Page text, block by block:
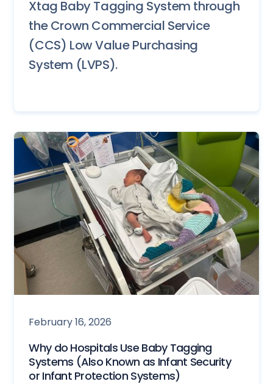
Xtag Baby Tagging System through
the Crown Commercial Service
(CCS) Low Value Purchasing
System (LVPS).
February 16, 2026
Why do Hospitals Use Baby Tagging
Systems (Also Known as Infant Security
or Infant Protection Systems)